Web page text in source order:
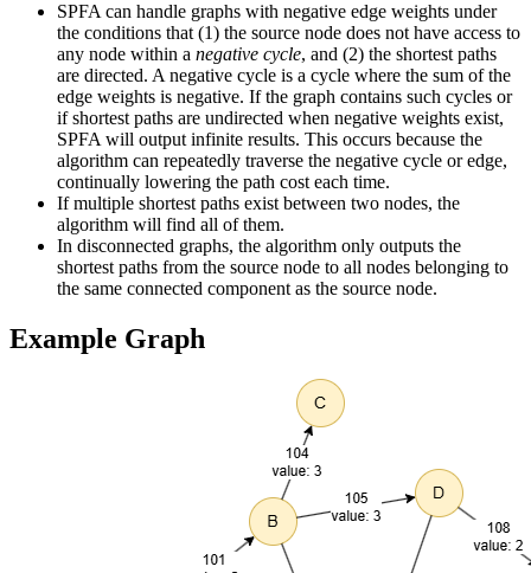
SPFA can handle graphs with negative edge weights under
the conditions that (1) the source node does not have access to
any node within a negative cycle, and (2) the shortest paths
are directed. A negative cycle is a cycle where the sum of the
edge weights is negative. If the graph contains such cycles or
if shortest paths are undirected when negative weights exist,
SPFA will output infinite results. This occurs because the
algorithm can repeatedly traverse the negative cycle or edge,
continually lowering the path cost each time.
If multiple shortest paths exist between two nodes, the
algorithm will find all of them.
In disconnected graphs, the algorithm only outputs the
shortest paths from the source node to all nodes belonging to
the same connected component as the source node.
Example Graph